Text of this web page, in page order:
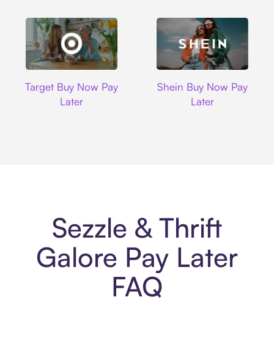
Target Buy Now Pay
Later
Shein Buy Now Pay
Later
Sezzle & Thrift
Galore Pay Later
FAQ